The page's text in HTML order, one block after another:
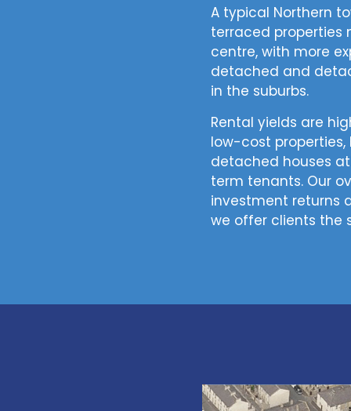
A typical Northern
terraced properties
centre, with more
detached and
in the suburbs.
Rental yields are
low-cost
detached houses
term tenants. Our
investment returns
we offer clients the